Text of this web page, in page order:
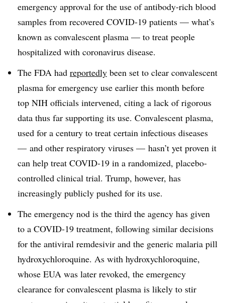
emergency approval for the use of antibody-rich blood
samples from recovered COVID-19 patients — what’s
known as convalescent plasma — to treat people
hospitalized with coronavirus disease.
The FDA had reportedly been set to clear convalescent
plasma for emergency use earlier this month before
top NIH officials intervened, citing a lack of rigorous
data thus far supporting its use. Convalescent plasma,
used for a century to treat certain infectious diseases
— and other respiratory viruses — hasn’t yet proven it
can help treat COVID-19 in a randomized, placebo-
controlled clinical trial. Trump, however, has
increasingly publicly pushed for its use.
The emergency nod is the third the agency has given
to a COVID-19 treatment, following similar decisions
for the antiviral remdesivir and the generic malaria pill
hydroxychloroquine. As with hydroxychloroquine,
whose EUA was later revoked, the emergency
clearance for convalescent plasma is likely to stir